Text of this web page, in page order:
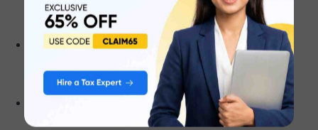
“Systematic Savings Plan (SSP)” among other
deposit options.
Enter your monthly deposit amount and select a
tenure based on your preference or any other
additional details.
Include a nominee to ensure funds are
transferred to your beneficiary. You can also